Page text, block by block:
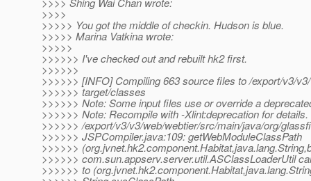
>>>>
>>>>> You got the middle of checkin. Hudson is blue.
>>>>> Marina Vatkina wrote:
>>>>>
>>>>>> I've checked out and rebuilt hk2 first.
>>>>>>
>>>>>> [INFO] Compiling 663 source files to /export/v3/
>>>>>> target/classes
>>>>>> Note: Some input files use or override a
>>>>>> Note: Recompile with -Xlint:deprecation for details.
>>>>>> /export/v3/v3/web/webtier/src/main/java/org/
>>>>>> JSPCompiler.java:109: getWebModuleClassPath
>>>>>>
>>>>>> com.sun.appserv.server.util.ASClassLoaderUtil
>>>>>> to